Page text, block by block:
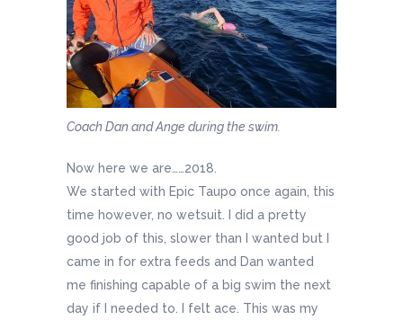
Coach Dan and Ange during the swim.
Now here we are……2018.
We started with Epic Taupo once again, this
time however, no wetsuit. I did a pretty
good job of this, slower than I wanted but I
came in for extra feeds and Dan wanted
me finishing capable of a big swim the next
day if I needed to. I felt ace. This was my